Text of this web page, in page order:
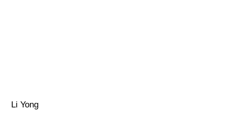
Li Yong